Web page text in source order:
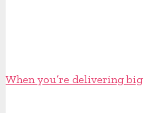
When you’re delivering big